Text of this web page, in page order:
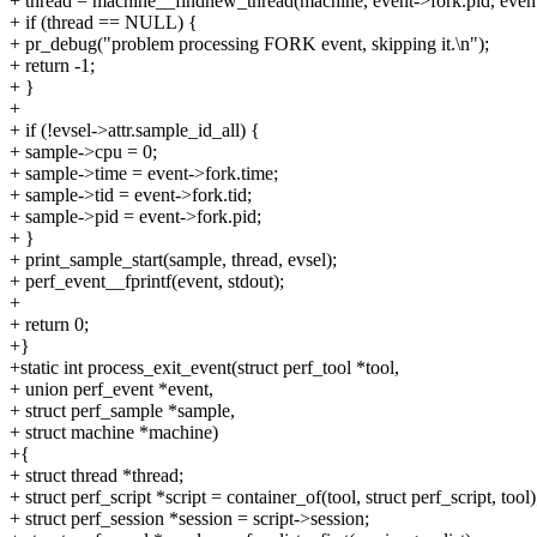
+ if (thread == NULL) {
+ pr_debug("problem processing FORK event, skipping it.\n");
+ return -1;
+ }
+
+ if (!evsel->attr.sample_id_all) {
+ sample->cpu = 0;
+ sample->time = event->fork.time;
+ sample->tid = event->fork.tid;
+ sample->pid = event->fork.pid;
+ }
+ print_sample_start(sample, thread, evsel);
+ perf_event__fprintf(event, stdout);
+
+ return 0;
+}
+static int process_exit_event(struct perf_tool *tool,
+ union perf_event *event,
+ struct perf_sample *sample,
+ struct machine *machine)
+{
+ struct thread *thread;
+ struct perf_script *script = container_of(tool, struct perf_script,
+ struct perf_session *session = script->session;